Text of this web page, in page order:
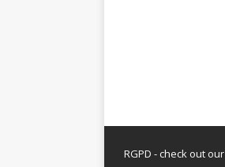
RGPD - check out our